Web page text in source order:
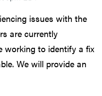
issues with the
are currently
working to identify a fix
We will provide an